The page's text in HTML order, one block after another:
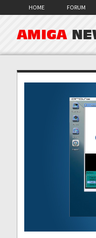
HOME FORUM
AMIGA